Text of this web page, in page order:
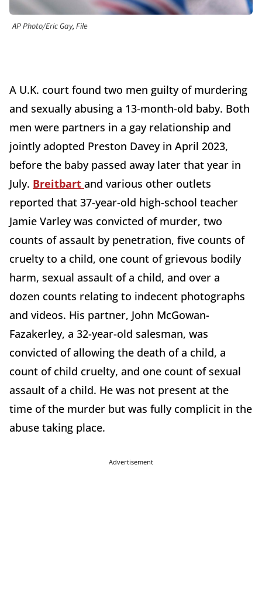
AP Photo/Eric Gay, File
A U.K. court found two men guilty of murdering
and sexually abusing a 13-month-old baby. Both
men were partners in a gay relationship and
jointly adopted Preston Davey in April 2023,
before the baby passed away later that year in
July. Breitbart and various other outlets
reported that 37-year-old high-school teacher
Jamie Varley was convicted of murder, two
counts of assault by penetration, five counts of
cruelty to a child, one count of grievous bodily
harm, sexual assault of a child, and over a
dozen counts relating to indecent photographs
and videos. His partner, John McGowan-
Fazakerley, a 32-year-old salesman, was
convicted of allowing the death of a child, a
count of child cruelty, and one count of sexual
assault of a child. He was not present at the
time of the murder but was fully complicit in the
abuse taking place.
Advertisement